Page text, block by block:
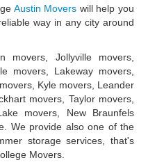
Austin Movers will help you
way in any city around
movers, Jollyville movers,
movers, Lakeway movers,
Kyle movers, Leander
movers, Taylor movers,
movers, New Braunfels
We provide also one of the
storage services, that's
Movers.